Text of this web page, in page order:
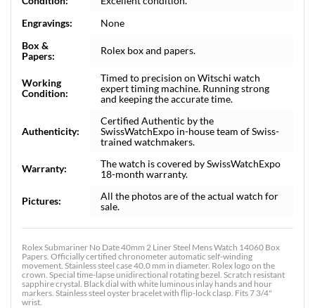
Engravings:
None
Box &
Papers:
Rolex box and papers.
Working
Condition:
Timed to precision on Witschi watch
expert timing machine. Running strong
and keeping the accurate time.
Authenticity:
Certified Authentic by the
SwissWatchExpo in-house team of Swiss-
trained watchmakers.
Warranty:
The watch is covered by SwissWatchExpo
18-month warranty.
Pictures:
All the photos are of the actual watch for
sale.
Rolex Submariner No Date 40mm 2 Liner Steel Mens Watch 14060 Box
Papers. Officially certified chronometer automatic self-winding
movement. Stainless steel case 40.0 mm in diameter. Rolex logo on the
crown. Special time-lapse unidirectional rotating bezel. Scratch resistant
sapphire crystal. Black dial with white luminous inlay hands and hour
markers. Stainless steel oyster bracelet with flip-lock clasp. Fits 7 3/4"
wrist.